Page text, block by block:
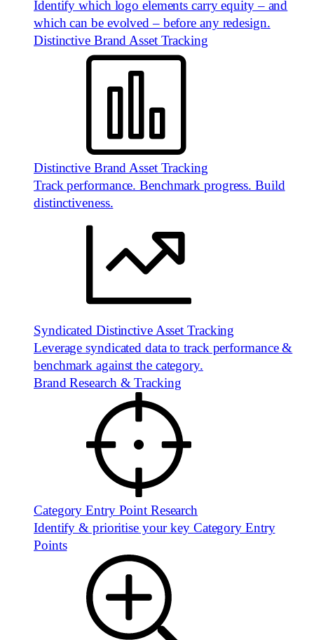
Identify which logo elements carry equity – and
which can be evolved – before any redesign.
Distinctive Brand Asset Tracking
Distinctive Brand Asset Tracking
Track performance. Benchmark progress. Build
distinctiveness.
Syndicated Distinctive Asset Tracking
Leverage syndicated data to track performance &
benchmark against the category.
Brand Research & Tracking
Category Entry Point Research
Identify & prioritise your key Category Entry
Points